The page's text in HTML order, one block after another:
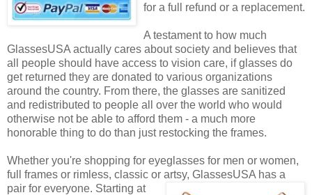
for a full refund or a replacement.
A testament to how much
GlassesUSA actually cares about society and believes that
all people should have access to vision care, if glasses do
get returned they are donated to various organizations
around the country. From there, the glasses are sanitized
and redistributed to people all over the world who would
otherwise not be able to afford them - a much more
honorable thing to do than just restocking the frames.
Whether you're shopping for eyeglasses for men or women,
full frames or rimless, classic or artsy, GlassesUSA has a
pair for everyone. Starting at